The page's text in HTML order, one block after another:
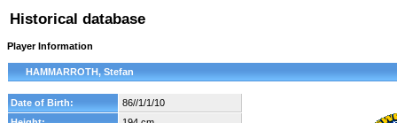
Historical database
Player Information
HAMMARROTH, Stefan
Date of Birth:
86//1/1/10